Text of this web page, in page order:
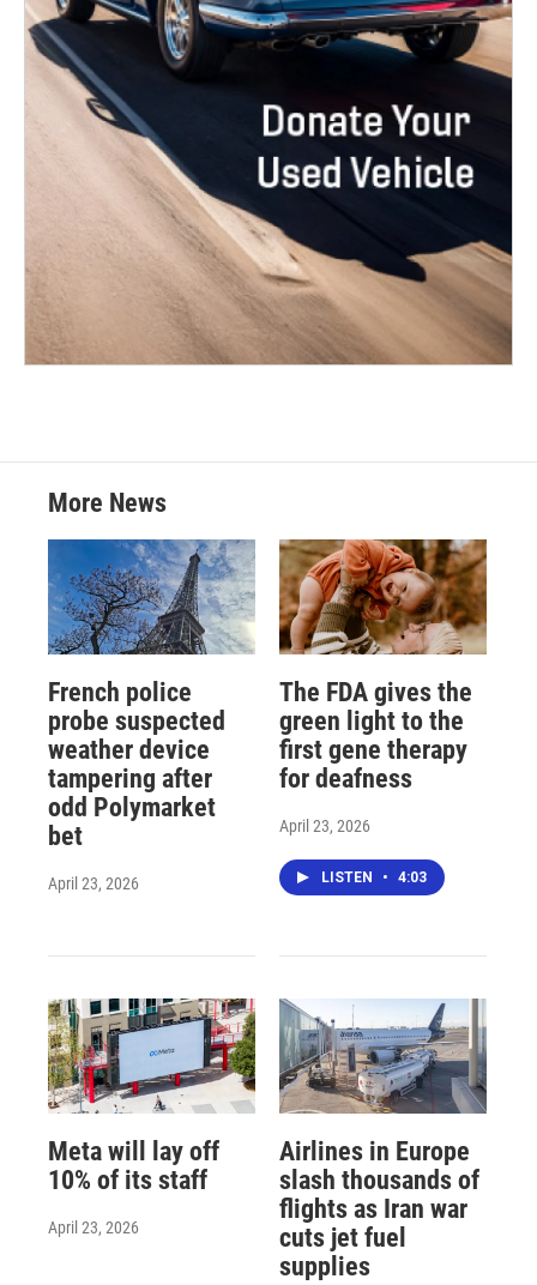
More News
French police
probe suspected
weather device
tampering after
odd Polymarket
bet
April 23, 2026
The FDA gives the
green light to the
first gene therapy
for deafness
April 23, 2026
LISTEN • 4:03
Meta will lay off
10% of its staff
April 23, 2026
Airlines in Europe
slash thousands of
flights as Iran war
cuts jet fuel
supplies